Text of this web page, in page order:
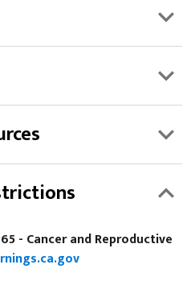
- Cancer and Reproductive